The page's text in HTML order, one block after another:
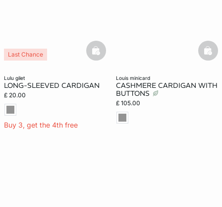
lulu gilet
LONG-SLEEVED CARDIGAN
£ 20.00
Buy 3, get the 4th free
Last Chance basketfull
louis minicard
CASHMERE CARDIGAN WITH
BUTTONS
£ 105.00